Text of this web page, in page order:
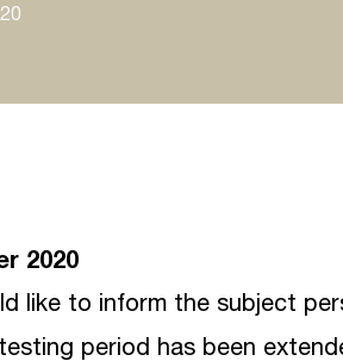
2020
like to inform the subject
period has been